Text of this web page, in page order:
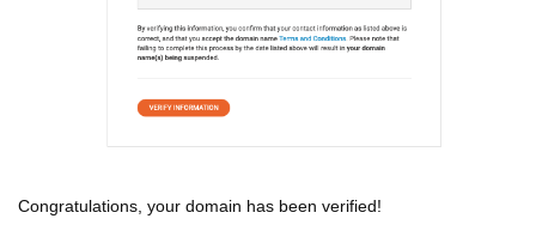
Congratulations, your domain has been verified!